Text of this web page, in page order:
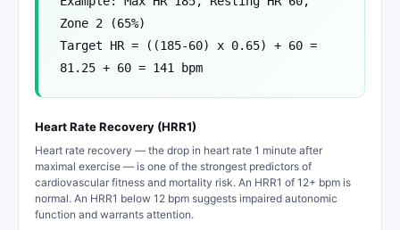
Zone 2 (65%)
Target HR = ((185-60) x 0.65) + 60 =
81.25 + 60 = 141 bpm
Heart Rate Recovery (HRR1)
Heart rate recovery — the drop in heart rate 1 minute after
maximal exercise — is one of the strongest predictors of
cardiovascular fitness and mortality risk. An HRR1 of 12+ bpm is
normal. An HRR1 below 12 bpm suggests impaired autonomic
function and warrants attention.